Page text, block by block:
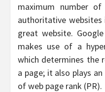
maximum number
authoritative
great website.
makes use of a
which determines the
a page; it also plays
of web page rank (PR).